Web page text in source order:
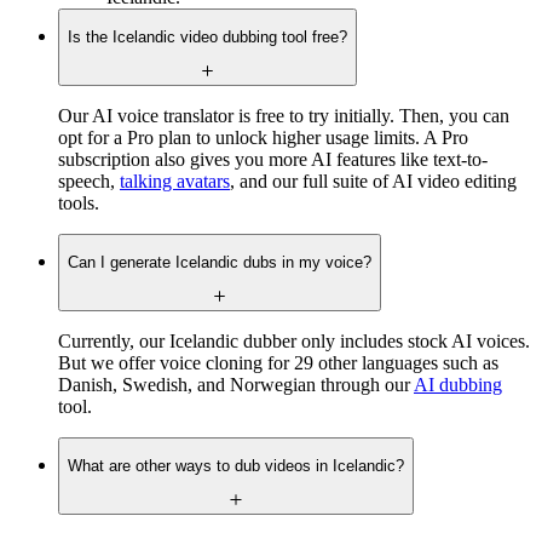
Is the Icelandic video dubbing tool free?
Our AI voice translator is free to try initially. Then, you can
opt for a Pro plan to unlock higher usage limits. A Pro
subscription also gives you more AI features like text-to-
speech, talking avatars, and our full suite of AI video editing
tools.
Can I generate Icelandic dubs in my voice?
Currently, our Icelandic dubber only includes stock AI voices.
But we offer voice cloning for 29 other languages such as
Danish, Swedish, and Norwegian through ourAI dubbing
tool.
What are other ways to dub videos in Icelandic?